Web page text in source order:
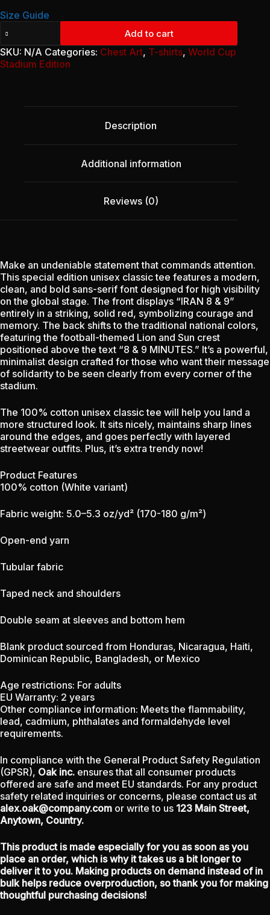
Size Guide
Classic
Tee
-
(Front
Add to cart
SKU: N/A Categories: Chest Art, T-shirts, World Cup
Stadium Edition
Description
Additional information
Reviews (0)
Make an undeniable statement that commands attention.
This special edition unisex classic tee features a modern,
clean, and bold sans-serif font designed for high visibility
on the global stage. The front displays “IRAN 8 & 9”
entirely in a striking, solid red, symbolizing courage and
memory. The back shifts to the traditional national colors,
featuring the football-themed Lion and Sun crest
positioned above the text “8 & 9 MINUTES.” It’s a powerful,
minimalist design crafted for those who want their message
of solidarity to be seen clearly from every corner of the
stadium.
The 100% cotton unisex classic tee will help you land a
more structured look. It sits nicely, maintains sharp lines
around the edges, and goes perfectly with layered
streetwear outfits. Plus, it’s extra trendy now!
Product Features
100% cotton (White variant)
Fabric weight: 5.0–5.3 oz/yd² (170-180 g/m²)
Open-end yarn
Tubular fabric
Taped neck and shoulders
Double seam at sleeves and bottom hem
Blank product sourced from Honduras, Nicaragua, Haiti,
Dominican Republic, Bangladesh, or Mexico
Age restrictions: For adults
EU Warranty: 2 years
Other compliance information: Meets the flammability,
lead, cadmium, phthalates and formaldehyde level
requirements.
In compliance with the General Product Safety Regulation
(GPSR), Oak inc. ensures that all consumer products
offered are safe and meet EU standards. For any product
safety related inquiries or concerns, please contact us at
alex.oak@company.com or write to us 123 Main Street,
Anytown, Country.
This product is made especially for you as soon as you
place an order, which is why it takes us a bit longer to
deliver it to you. Making products on demand instead of in
bulk helps reduce overproduction, so thank you for making
thoughtful purchasing decisions!